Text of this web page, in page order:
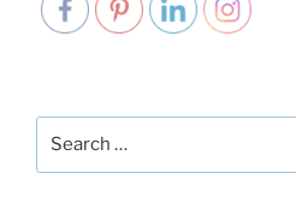
Search